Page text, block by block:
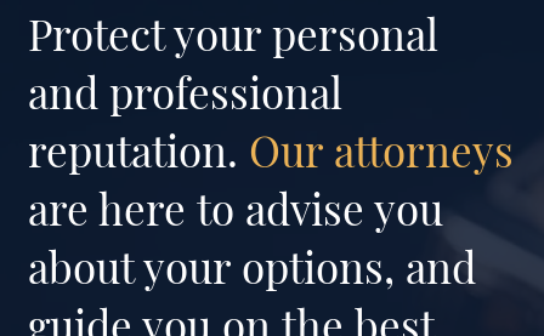
Protect your personal
and professional
reputation. Our attorneys
are here to advise you
about your options, and
guide you on the best